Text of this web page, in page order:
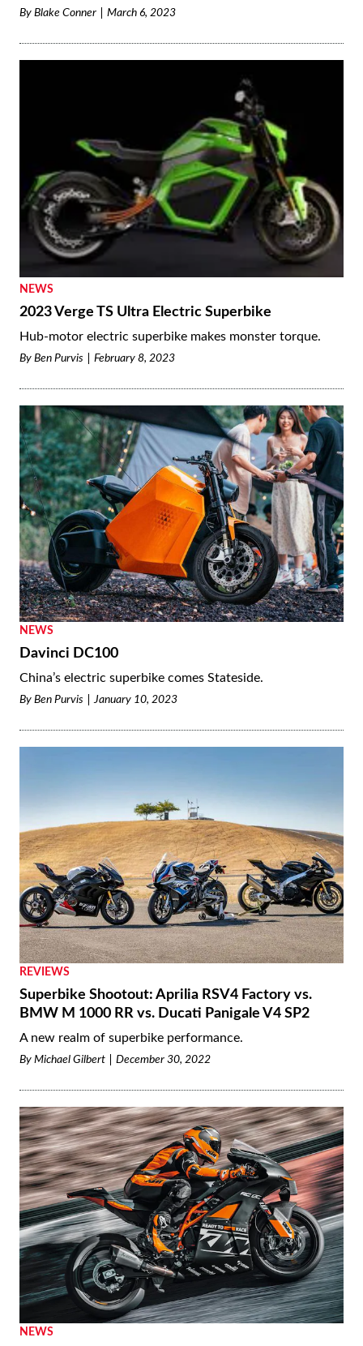
By Blake Conner March 6, 2023
NEWS
2023 Verge TS Ultra Electric Superbike
Hub-motor electric superbike makes monster torque.
By Ben Purvis February 8, 2023
NEWS
Davinci DC100
China’s electric superbike comes Stateside.
By Ben Purvis January 10, 2023
REVIEWS
Superbike Shootout: Aprilia RSV4 Factory vs.
BMW M 1000 RR vs. Ducati Panigale V4 SP2
A new realm of superbike performance.
By Michael Gilbert December 30, 2022
NEWS